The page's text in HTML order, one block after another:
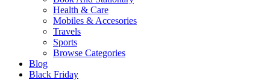
Health & Care
Mobiles & Accesories
Travels
Sports
Browse Categories
Blog
Black Friday